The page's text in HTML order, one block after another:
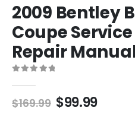
2009 Bentley
Coupe
Repair
$169.99 $99.99